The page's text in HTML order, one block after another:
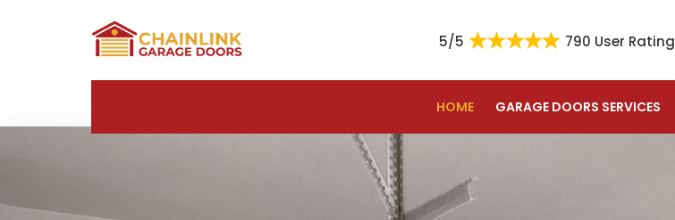
5/5 790 User Rating
HOME GARAGE DOORS SERVICES